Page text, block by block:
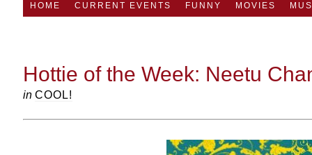
HOME CURRENT EVENTS FUNNY MOVIES
Hottie of the Week: Neetu
in COOL!